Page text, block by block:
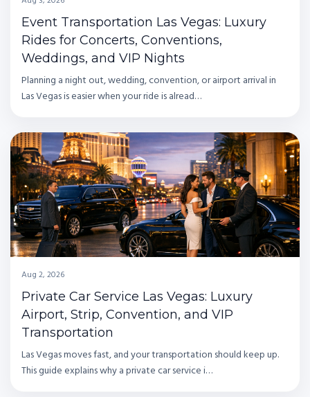
Event Transportation Las Vegas: Luxury
Rides for Concerts, Conventions,
Weddings, and VIP Nights
Planning a night out, wedding, convention, or airport arrival in
Las Vegas is easier when your ride is alread…
Aug 2, 2026
Private Car Service Las Vegas: Luxury
Airport, Strip, Convention, and VIP
Transportation
Las Vegas moves fast, and your transportation should keep up.
This guide explains why a private car service i…